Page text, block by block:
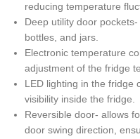
reducing temperature
Deep utility door
bottles, and jars.
Electronic temperature
adjustment of the fridge
LED lighting in the fridge
visibility inside the fridge.
Reversible door- allows
door swing direction,